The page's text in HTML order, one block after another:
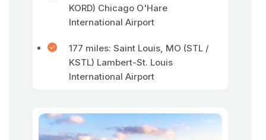
KORD) Chicago O'Hare
International Airport
177 miles: Saint Louis, MO (STL /
KSTL) Lambert-St. Louis
International Airport